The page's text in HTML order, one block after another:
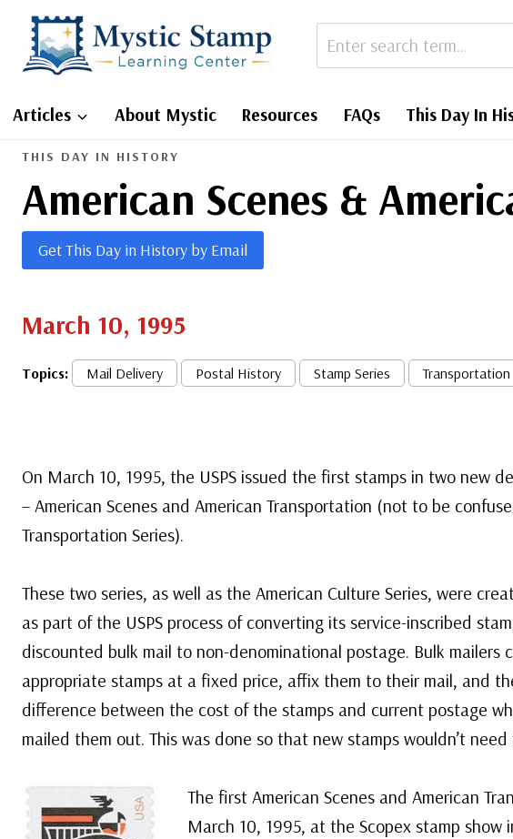
content
Articles About Mystic Resources FAQs This Day In
THIS DAY IN HISTORY
American Scenes &
Get This Day in History by Email
March 10, 1995
Topics: Mail Delivery Postal History Stamp Series Transportation
On March 10, 1995, the USPS issued the first stamps in two new
– American Scenes and American Transportation (not to be
Transportation Series).
These two series, as well as the American Culture Series, were
as part of the USPS process of converting its service-inscribed
discounted bulk mail to non-denominational postage. Bulk mailers
appropriate stamps at a fixed price, affix them to their mail, and
difference between the cost of the stamps and current postage
mailed them out. This was done so that new stamps wouldn’t
The first American Scenes and American
March 10, 1995, at the Scopex stamp show